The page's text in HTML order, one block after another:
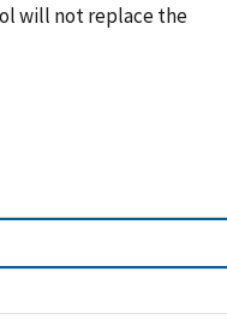
will not replace the